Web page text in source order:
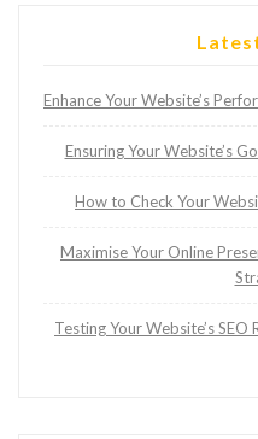
Enhance Your Website’s
Ensuring Your Website’s
How to Check Your
Maximise Your Online
Testing Your Website’s